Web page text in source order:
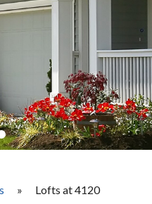
»
Lofts at 4120